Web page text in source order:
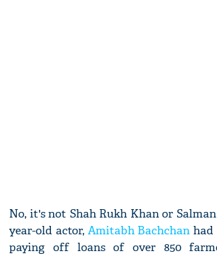
No, it's not Shah Rukh Khan or
year-old actor, Amitabh Bachchan had
paying off loans of over 850